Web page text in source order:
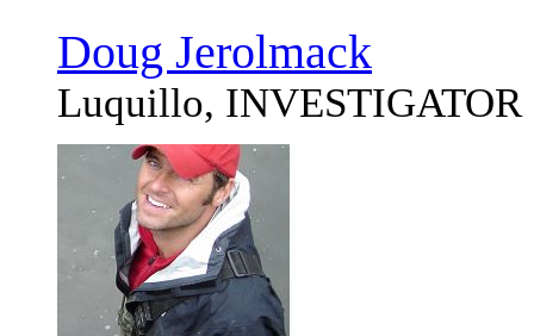
Doug Jerolmack
Luquillo, INVESTIGATOR